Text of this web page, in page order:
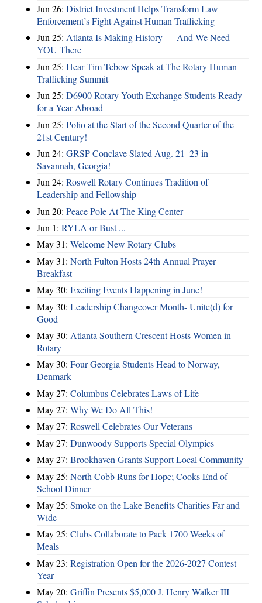
Jun 26: District Investment Helps Transform Law
Enforcement’s Fight Against Human Trafficking
Jun 25: Atlanta Is Making History — And We Need
YOU There
Jun 25: Hear Tim Tebow Speak at The Rotary Human
Trafficking Summit
Jun 25: D6900 Rotary Youth Exchange Students Ready
for a Year Abroad
Jun 25: Polio at the Start of the Second Quarter of the
21st Century!
Jun 24: GRSP Conclave Slated Aug. 21–23 in
Savannah, Georgia!
Jun 24: Roswell Rotary Continues Tradition of
Leadership and Fellowship
Jun 20: Peace Pole At The King Center
Jun 1: RYLA or Bust ...
May 31: Welcome New Rotary Clubs
May 31: North Fulton Hosts 24th Annual Prayer
Breakfast
May 30: Exciting Events Happening in June!
May 30: Leadership Changeover Month- Unite(d) for
Good
May 30: Atlanta Southern Crescent Hosts Women in
Rotary
May 30: Four Georgia Students Head to Norway,
Denmark
May 27: Columbus Celebrates Laws of Life
May 27: Why We Do All This!
May 27: Roswell Celebrates Our Veterans
May 27: Dunwoody Supports Special Olympics
May 27: Brookhaven Grants Support Local Community
May 25: North Cobb Runs for Hope; Cooks End of
School Dinner
May 25: Smoke on the Lake Benefits Charities Far and
Wide
May 25: Clubs Collaborate to Pack 1700 Weeks of
Meals
May 23: Registration Open for the 2026-2027 Contest
Year
May 20: Griffin Presents $5,000 J. Henry Walker III